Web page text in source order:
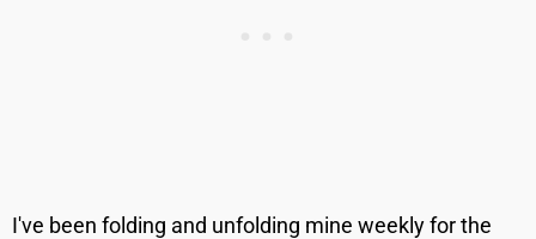
I've been folding and unfolding mine weekly for the